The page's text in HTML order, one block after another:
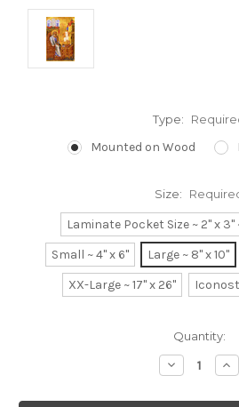
Type:
Mounted on Wood
Size:
Laminate Pocket Size ~ 2" x
Small ~ 4" x 6"
Large ~ 8" x 10"
XX-Large ~ 17" x 26"
Quantity:
Decrease
Quantity: